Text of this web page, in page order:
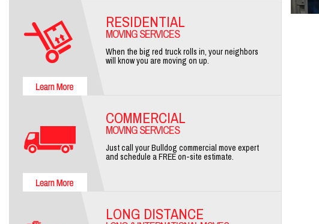
RESIDENTIAL
MOVING SERVICES
When the big red truck rolls in, your neighbors
will know you are moving on up.
COMMERCIAL
MOVING SERVICES
Just call your Bulldog commercial move expert
and schedule a FREE on-site estimate.
LONG DISTANCE